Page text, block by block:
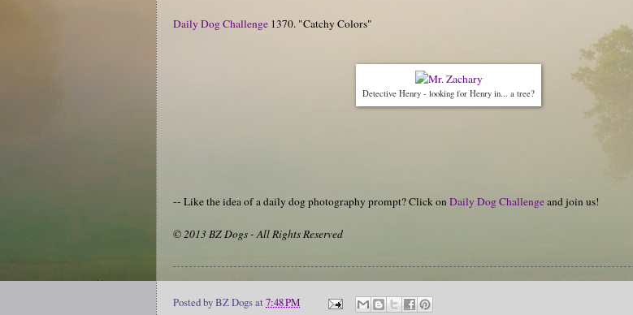
Daily Dog Challenge 1370. "Catchy Colors"
Detective Henry - looking for Henry in... a tree?
-- Like the idea of a daily dog photography prompt? Click onDaily Dog Challengeand join us!
© 2013 BZ Dogs - All Rights Reserved
Posted byBZ Dogsat 7:48 PM